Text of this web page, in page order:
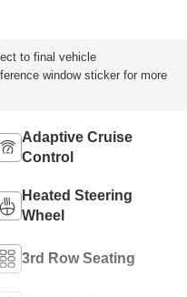
to final vehicle
window sticker for more
Adaptive Cruise
Control
Heated Steering
Wheel
3rd Row Seating